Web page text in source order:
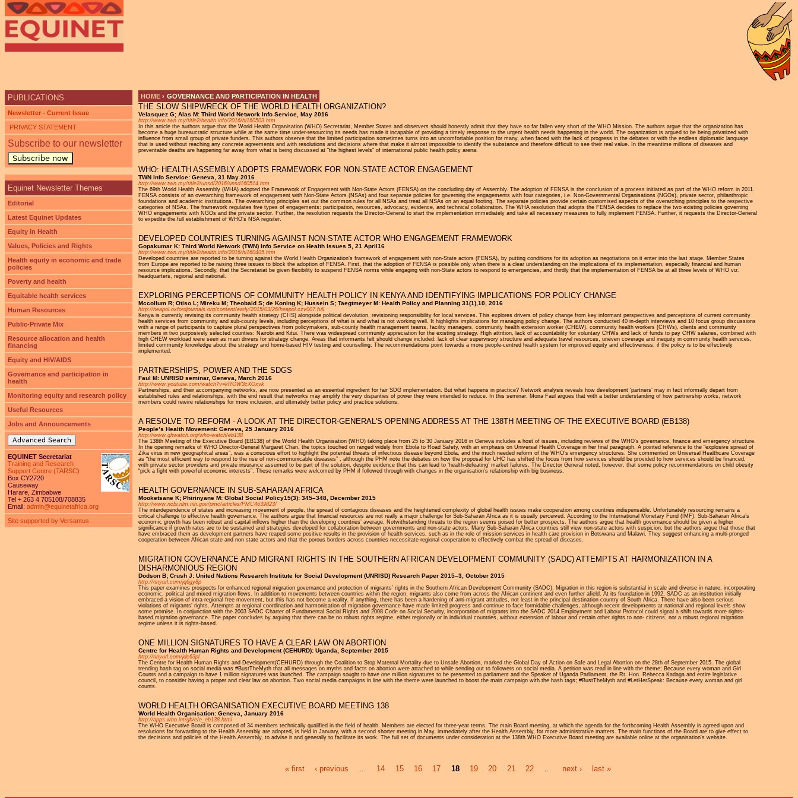
YOU ARE HERE
HOME › GOVERNANCE AND PARTICIPATION IN HEALTH
THE SLOW SHIPWRECK OF THE WORLD HEALTH ORGANIZATION?
Velasquez G; Alas M: Third World Network Info Service, May 2016
http://www.twn.my/title2/health.info/2016/hi160503.htm
In this article the authors argue that the World Health Organisation (WHO) Secretariat, Member States and observers should honestly admit that they have so far fallen very short of the WHO Mission. The authors argue that the organization has
become a huge bureaucratic structure while at the same time under-resourcing its needs has made it incapable of providing a timely response to the urgent health needs happening in the world. The organization is argued to be being privatized with
influence from small group of private funders. This authors observe that the limited participation sometimes turns into an uncomfortable position for many, when faced with the lack of progress in the debates or with the endless diplomatic language
that is used without reaching any concrete agreements and with resolutions and decisions where that make it almost impossible to identify the substance and therefore difficult to see their real value. In the meantime millions of diseases and
preventable deaths are happening far away from what is being discussed at “the highest levels” of international public health policy arena.
WHO: HEALTH ASSEMBLY ADOPTS FRAMEWORK FOR NON-STATE ACTOR ENGAGEMENT
TWN Info Service: Geneva, 31 May 2016
http://www.twn.my/title2/unsd/2016/unsd160514.htm
The 69th World Health Assembly (WHA) adopted the Framework of Engagement with Non-State Actors (FENSA) on the concluding day of Assembly. The adoption of FENSA is the conclusion of a process initiated as part of the WHO reform in 2011.
FENSA consists of an overarching framework of engagement with Non-State Actors (NSAs) and four separate policies for governing the engagements with four categories, i.e. Non-Governmental Organisations (NGOs), private sector, philanthropic
foundations and academic institutions. The overarching principles set out the common rules for all NSAs and treat all NSAs on an equal footing. The separate policies provide certain customised aspects of the overarching principles to the respective
categories of NSAs. The framework regulates five types of engagements: participation, resources, advocacy, evidence, and technical collaboration. The WHA resolution that adopts the FENSA decides to replace the two existing policies governing
WHO engagements with NGOs and the private sector. Further, the resolution requests the Director-General to start the implementation immediately and take all necessary measures to fully implement FENSA. Further, it requests the Director-General
to expedite the full establishment of WHO’s NSA register.
DEVELOPED COUNTRIES TURNING AGAINST NON-STATE ACTOR WHO ENGAGEMENT FRAMEWORK
Gopakumar K: Third World Network (TWN) Info Service on Health Issues 5, 21 April16
http://www.twn.my/title2/health.info/2016/hi160405.htm
Developed countries are reported to be turning against the World Health Organization’s framework of engagement with non-State actors (FENSA), by putting conditions for its adoption as negotiations on it enter into the last stage. Member States
from Europe are reported to be raising three issues to block the adoption of FENSA. First, that the adoption of FENSA is possible only when there is a clear understanding on the implications of its implementation, especially financial and human
resource implications. Secondly, that the Secretariat be given flexibility to suspend FENSA norms while engaging with non-State actors to respond to emergencies, and thirdly that the implementation of FENSA be at all three levels of WHO viz.
headquarters, regional and national.
EXPLORING PERCEPTIONS OF COMMUNITY HEALTH POLICY IN KENYA AND IDENTIFYING IMPLICATIONS FOR POLICY CHANGE
Mccollum R; Otiso L; Mireku M; Theobald S; de Koning K; Hussein S; Taegtmeyer M: Health Policy and Planning 31(1),10, 2016
http://heapol.oxfordjournals.org/content/early/2015/03/26/heapol.czv007.full
Kenya is currently revising its community health strategy (CHS) alongside political devolution, revisioning responsibility for local services. This explores drivers of policy change from key informant perspectives and perceptions of current community
health services from community and sub-county levels, including perceptions of what is and what is not working well. It highlights implications for managing policy change. The authors conducted 40 in-depth interviews and 10 focus group discussions
with a range of participants to capture plural perspectives from policymakers, sub-county health management teams, facility managers, community health extension worker (CHEW), community health workers (CHWs), clients and community
members in two purposively selected counties: Nairobi and Kitui. There was widespread community appreciation for the existing strategy. High attrition, lack of accountability for voluntary CHWs and lack of funds to pay CHW salaries, combined with
high CHEW workload were seen as main drivers for strategy change. Areas that informants felt should change included: lack of clear supervisory structure and adequate travel resources, uneven coverage and inequity in community health services,
limited community knowledge about the strategy and home-based HIV testing and counselling. The recommendations point towards a more people-centred health system for improved equity and effectiveness, if the policy is to be effectively
implemented.
PARTNERSHIPS, POWER AND THE SDGS
Faul M: UNRISD seminar, Geneva, March 2016
http://www.youtube.com/watch?v=kROW3cXOxvk
Partnerships, and their accompanying networks, are now presented as an essential ingredient for fair SDG implementation. But what happens in practice? Network analysis reveals how development ‘partners’ may in fact informally depart from
established rules and relationships, with the end result that networks may amplify the very disparities of power they were intended to reduce. In this seminar, Moira Faul argues that with a better understanding of how partnership works, network
members could rewire relationships for more inclusion, and ultimately better policy and practice solutions.
A RESOLVE TO REFORM - A LOOK AT THE DIRECTOR-GENERAL'S OPENING ADDRESS AT THE 138TH MEETING OF THE EXECUTIVE BOARD (EB138)
People’s Health Movement: Geneva, 25 January 2016
http://www.ghwatch.org/who-watch/eb138
The 138th Meeting of the Executive Board (EB138) of the World Health Organisation (WHO) taking place from 25 to 30 January 2016 in Geneva includes a host of issues, including reviews of the WHO’s governance, finance and emergency structure.
In the opening remarks of WHO Director-General Margaret Chan, the topics touched on ranged widely from Ebola to Road Safety, with an emphasis on Universal Health Coverage in her final paragraph. A pointed reference to the “explosive spread of
Zika virus in new geographical areas”, was a conscious effort to highlight the potential threats of infectious disease beyond Ebola, and the much needed reform of the WHO’s emergency structures. She commented on Universal Healthcare Coverage
as “the most efficient way to respond to the rise of non-communicable diseases” , although the PHM note the debates on how the proposal for UHC has shifted the focus from how services should be provided to how services should be financed,
with private sector providers and private insurance assumed to be part of the solution, despite evidence that this can lead to ‘health-defeating’ market failures. The Director General noted, however, that some policy recommendations on child obesity
“pick a fight with powerful economic interests”. These remarks were welcomed by PHM if followed through with changes in the organisation’s relationship with big business.
HEALTH GOVERNANCE IN SUB-SAHARAN AFRICA
Mooketsane K; Phirinyane M: Global Social Policy15(3): 345–348, December 2015
http://www.ncbi.nlm.nih.gov/pmc/articles/PMC4639823/
The interdependence of states and increasing movement of people, the spread of contagious diseases and the heightened complexity of global health issues make cooperation among countries indispensable. Unfortunately resourcing remains a
critical challenge to effective health governance. The authors argue that financial resources are not really a major challenge for Sub-Saharan Africa as it is usually perceived. According to the International Monetary Fund (IMF), Sub-Saharan Africa’s
economic growth has been robust and capital inflows higher than the developing countries’ average. Notwithstanding threats to the region seems poised for better prospects. The authors argue that health governance should be given a higher
significance if growth rates are to be sustained and strategies developed for collaboration between governments and non-state actors. Many Sub-Saharan Africa countries still view non-state actors with suspicion, but the authors argue that those that
have embraced them as development partners have reaped some positive results in the provision of health services, such as in the role of mission services in health care provision in Botswana and Malawi. They suggest enhancing a multi-pronged
cooperation between African state and non state actors and that the porous borders across countries necessitate regional cooperation to effectively combat the spread of diseases.
MIGRATION GOVERNANCE AND MIGRANT RIGHTS IN THE SOUTHERN AFRICAN DEVELOPMENT COMMUNITY (SADC) ATTEMPTS AT HARMONIZATION IN A
DISHARMONIOUS REGION
Dodson B; Crush J: United Nations Research Institute for Social Development (UNRISD) Research Paper 2015–3, October 2015
http://tinyurl.com/jq6gy8p
This paper examines prospects for enhanced regional migration governance and protection of migrants’ rights in the Southern African Development Community (SADC). Migration in this region is substantial in scale and diverse in nature, incorporating
economic, political and mixed migration flows. In addition to movements between countries within the region, migrants also come from across the African continent and even further afield. At its foundation in 1992, SADC as an institution initially
embraced a vision of intra-regional free movement, but this has not become a reality. If anything, there has been a hardening of anti-migrant attitudes, not least in the principal destination country of South Africa. There have also been serious
violations of migrants’ rights. Attempts at regional coordination and harmonisation of migration governance have made limited progress and continue to face formidable challenges, although recent developments at national and regional levels show
some promise. In conjunction with the 2003 SADC Charter of Fundamental Social Rights and 2008 Code on Social Security, incorporation of migrants into the SADC 2014 Employment and Labour Protocol could signal a shift towards more rights-
based migration governance. The paper concludes by arguing that there can be no robust rights regime, either regionally or in individual countries, without extension of labour and certain other rights to non- citizens, nor a robust regional migration
regime unless it is rights-based.
ONE MILLION SIGNATURES TO HAVE A CLEAR LAW ON ABORTION
Centre for Health Human Rights and Development (CEHURD): Uganda, September 2015
http://tinyurl.com/jde63pl
The Centre for Health Human Rights and Development(CEHURD) through the Coalition to Stop Maternal Mortality due to Unsafe Abortion, marked the Global Day of Action on Safe and Legal Abortion on the 28th of September 2015. The global
trending hash tag on social media was #BustTheMyth that all messages on myths and facts on abortion were attached to while sending out to followers on social media. A petition was read in line with the theme; Because every woman and Girl
Counts and a campaign to have 1 million signatures was launched. The campaign sought to have one million signatures to be presented to parliament and the Speaker of Uganda Parliament, the Rt. Hon. Rebecca Kadaga and entire legislative
council, to consider having a proper and clear law on abortion. Two social media campaigns in line with the theme were launched to boost the main campaign with the hash tags; #BustTheMyth and #LetHerSpeak: Because every woman and girl
counts.
WORLD HEALTH ORGANISATION EXECUTIVE BOARD MEETING 138
World Health Organisation: Geneva, January 2016
http://apps.who.int/gb/e/e_eb138.html
The WHO Executive Board is composed of 34 members technically qualified in the field of health. Members are elected for three-year terms. The main Board meeting, at which the agenda for the forthcoming Health Assembly is agreed upon and
resolutions for forwarding to the Health Assembly are adopted, is held in January, with a second shorter meeting in May, immediately after the Health Assembly, for more administrative matters. The main functions of the Board are to give effect to
the decisions and policies of the Health Assembly, to advise it and generally to facilitate its work. The full set of documents under consideration at the 138th WHO Executive Board meeting are available online at the organisation's website.
« first ‹ previous … 14 15 16 17 18 19 20 21 22 … next › last »
PUBLICATIONS
Newsletter - Current Issue
PRIVACY STATEMENT
Subscribe to our newsletter
Subscribe now
Equinet Newsletter Themes
Editorial
Latest Equinet Updates
Equity in Health
Values, Policies and Rights
Health equity in economic and trade
policies
Poverty and health
Equitable health services
Human Resources
Public-Private Mix
Resource allocation and health
financing
Equity and HIV/AIDS
Governance and participation in
health
Monitoring equity and research policy
Useful Resources
Jobs and Announcements
Advanced Search
EQUINET Secretariat
Training and Research
Support Centre (TARSC)
Box CY2720
Causeway
Harare, Zimbabwe
Tel + 263 4 705108/708835
Email: admin@equinetafrica.org
Site supported by Versantus